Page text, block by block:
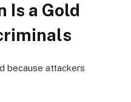
Is a Gold
because attackers